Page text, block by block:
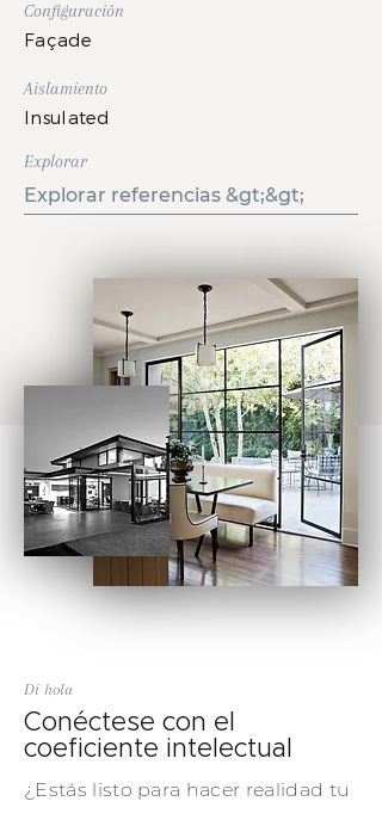
Configuración
Façade
Aislamiento
Insulated
Explorar
Explorar referencias &gt;&gt;
Di hola
Conéctese con el
coeficiente intelectual
¿Estás listo para hacer realidad tu